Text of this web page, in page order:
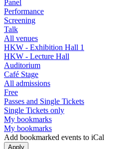
Panel
Performance
Screening
Talk
All venues
HKW - Exhibition Hall 1
HKW - Lecture Hall
Auditorium
Café Stage
All admissions
Free
Passes and Single Tickets
Single Tickets only
My bookmarks
My bookmarks
Add bookmarked events to iCal